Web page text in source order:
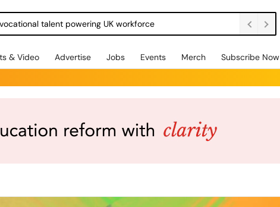
talent powering UK workforce
& Video Advertise Jobs Events Merch Subscribe Now